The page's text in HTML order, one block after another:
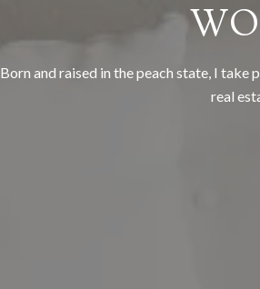
Born and raised in the peach state, I take
real